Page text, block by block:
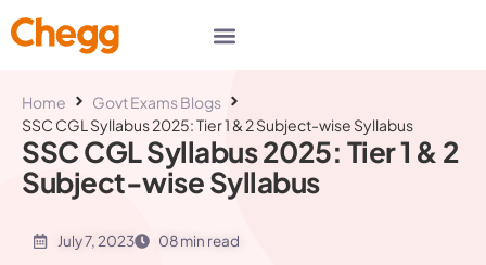
Home
Govt Exams Blogs
SSC CGL Syllabus 2025: Tier 1 & 2 Subject-wise Syllabus
SSC CGL Syllabus 2025: Tier 1 & 2
Subject-wise Syllabus
July 7, 2023 08 min read